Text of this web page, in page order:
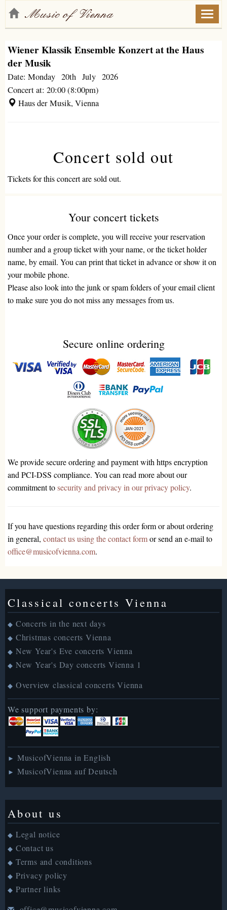
Wiener Klassik Ensemble Konzert at the Haus
der Musik
Date: Monday 20th July 2026
Concert at: 20:00 (8:00pm)
Haus der Musik, Vienna
Concert sold out
Tickets for this concert are sold out.
Your concert tickets
Once your order is complete, you will receive your reservation
number and a group ticket with your name, or the ticket holder
name, by email. You can print that ticket in advance or show it on
your mobile phone.
Please also look into the junk or spam folders of your email client
to make sure you do not miss any messages from us.
Secure online ordering
We provide secure ordering and payment with https encryption
and PCI-DSS compliance. You can read more about our
commitment tosecurity and privacy in our privacy policy.
If you have questions regarding this order form or about ordering
in general, contact us using the contact formor send an e-mail to
office@musicofvienna.com.
Classical concerts Vienna
◆ Concerts in the next days
◆ Christmas concerts Vienna
◆ New Year's Eve concerts Vienna
◆ New Year's Day concerts Vienna 1
◆ Overview classical concerts Vienna
We support payments by:
► MusicofVienna in English
► MusicofVienna auf Deutsch
About us
◆ Legal notice
◆ Contact us
◆ Terms and conditions
◆ Privacy policy
◆ Partner links